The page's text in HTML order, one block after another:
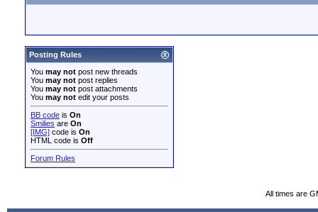
Posting Rules
You may not post new threads
You may not post replies
You may not post attachments
You may not edit your posts
BB code is On
Smilies are On
[IMG] code is On
HTML code is Off
Forum Rules
All times are